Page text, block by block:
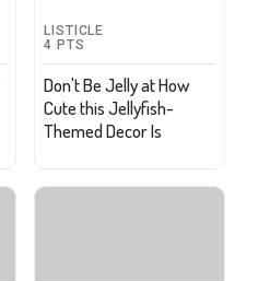
LISTICLE
4 PTS
Don't Be Jelly at How
Cute this Jellyfish-
Themed Decor Is